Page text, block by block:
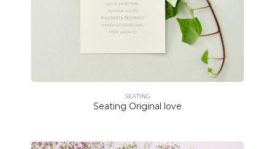
SEATING
Seating Original love